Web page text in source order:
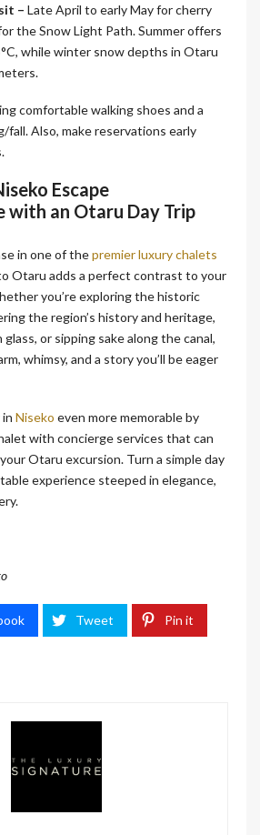
– Late April to early May for cherry
the Snow Light Path. Summer offers
while winter snow depths in Otaru
comfortable walking shoes and a
fall. Also, make reservations early
Escape
an Otaru Day Trip
in one of thepremier luxury chalets
Otaru adds a perfect contrast to your
you’re exploring the historic
the region’s history and heritage,
or sipping sake along the canal,
whimsy, and a story you’ll be eager
Niseko even more memorable by
with concierge services that can
Otaru excursion. Turn a simple day
experience steeped in elegance,
Tweet Pin it